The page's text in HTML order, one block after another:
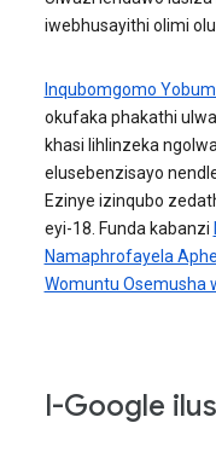
iwebhusayithi olimi
Inqubomgomo
okufaka phakathi
khasi lihlinzeka
elusebenzisayo
Ezinye izinqubo
eyi-18. Funda kabanzi
Namaphrofayela
Womuntu Osemusha
I-Google